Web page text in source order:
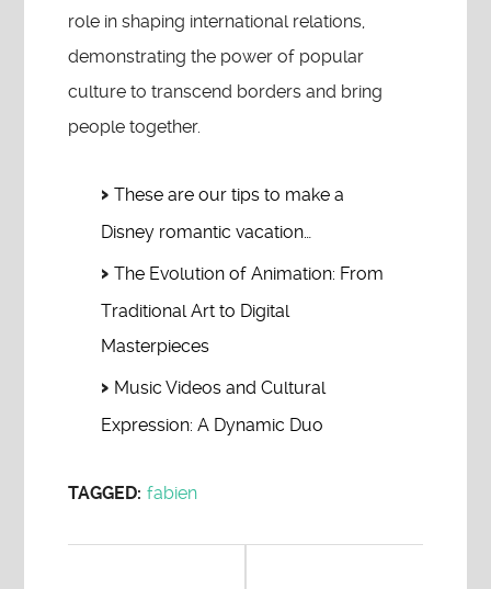
role in shaping international relations,
demonstrating the power of popular
culture to transcend borders and bring
people together.
These are our tips to make a
Disney romantic vacation…
The Evolution of Animation: From
Traditional Art to Digital
Masterpieces
Music Videos and Cultural
Expression: A Dynamic Duo
TAGGED: fabien